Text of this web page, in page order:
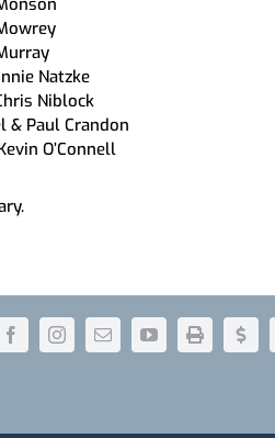
Natzke
Niblock
& Paul Crandon
O’Connell